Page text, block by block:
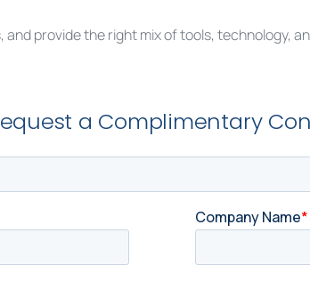
provide the right mix of tools, technology,
a Complimentary